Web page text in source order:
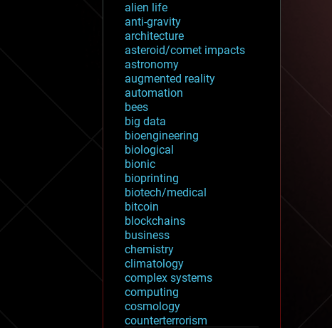
alien life
anti-gravity
architecture
asteroid/comet impacts
astronomy
augmented reality
automation
bees
big data
bioengineering
biological
bionic
bioprinting
biotech/medical
bitcoin
blockchains
business
chemistry
climatology
complex systems
computing
cosmology
counterterrorism